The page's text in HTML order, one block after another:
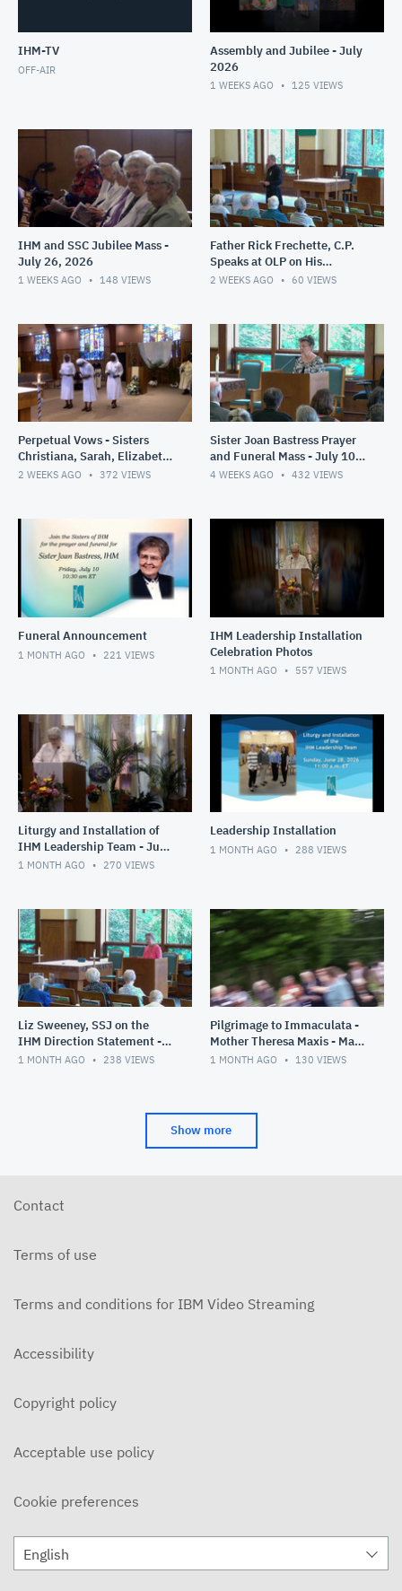
IHM-TV
OFF-AIR
Assembly and Jubilee - July
2026
1 WEEKS AGO 125 VIEWS
IHM and SSC Jubilee Mass -
July 26, 2026
1 WEEKS AGO 148 VIEWS
Father Rick Frechette, C.P.
Speaks at OLP on His
Ministry in Haiti - July 24,
2 WEEKS AGO 60 VIEWS
Perpetual Vows - Sisters
Christiana, Sarah, Elizabeth
- July 21- 2026
2 WEEKS AGO 372 VIEWS
Sister Joan Bastress Prayer
and Funeral Mass - July 10,
2026
4 WEEKS AGO 432 VIEWS
Funeral Announcement
1 MONTH AGO 221 VIEWS
IHM Leadership Installation
Celebration Photos
1 MONTH AGO 557 VIEWS
Liturgy and Installation of
IHM Leadership Team - June
28, 2026
1 MONTH AGO 270 VIEWS
Leadership Installation
1 MONTH AGO 288 VIEWS
Liz Sweeney, SSJ on the
IHM Direction Statement -
June 26, 2026
1 MONTH AGO 238 VIEWS
Pilgrimage to Immaculata -
Mother Theresa Maxis - May
30, 2026
1 MONTH AGO 130 VIEWS
Show more
Contact
Terms of use
Terms and conditions for IBM Video Streaming
Accessibility
Copyright policy
Acceptable use policy
Cookie preferences
English